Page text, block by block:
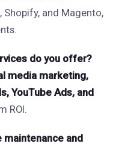
and Magento,
do you offer?
media marketing,
YouTube Ads, and
ROI.
maintenance and